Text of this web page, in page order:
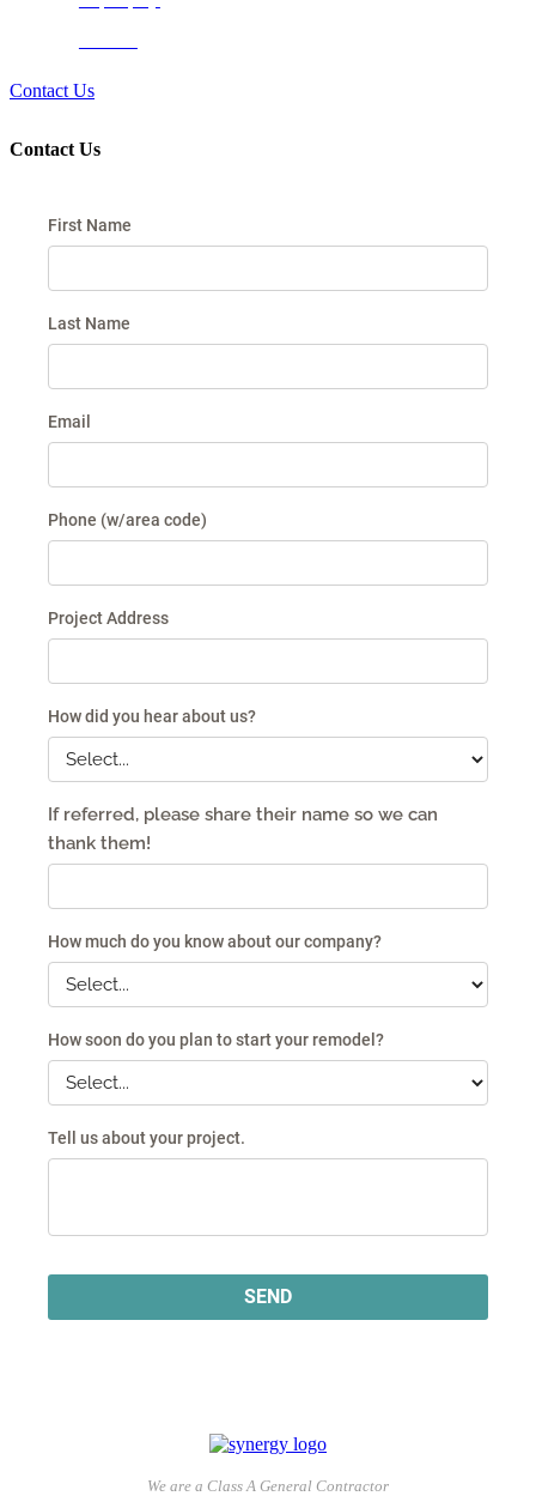
Contact Us
Contact Us
We are a Class A General Contractor